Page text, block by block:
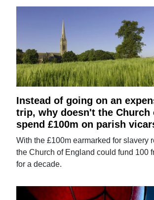
Instead of going on an
trip, why doesn't the Church
spend £100m on parish
With the £100m earmarked for slavery
the Church of England could fund 100
for a decade.